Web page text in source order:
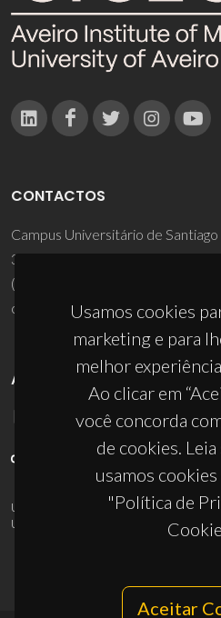
Usamos cookies
marketing e para
melhor
Ao clicar em
você concorda
de cookies.
usamos
"Política de
Aceitar
CONTACTOS
Campus Universitário de Santiago
3810-193 Aveiro - Portugal
(+351) 234 370 200
ciceco@ua.pt
APOIOS
UID/PRR/50011/2025(DOI:10.54499/
UID/PRR2/50011/2025
10.54499/